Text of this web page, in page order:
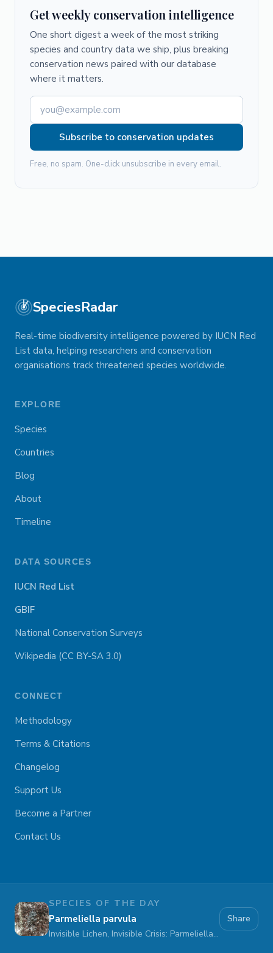
Get weekly conservation intelligence
One short digest a week of the most striking
species and country data we ship, plus breaking
conservation news paired with our database
where it matters.
Subscribe to conservation updates
Free, no spam. One-click unsubscribe in every email.
SpeciesRadar
Real-time biodiversity intelligence powered by IUCN Red
List data, helping researchers and conservation
organisations track threatened species worldwide.
EXPLORE
Species
Countries
Blog
About
Timeline
DATA SOURCES
IUCN Red List
GBIF
National Conservation Surveys
Wikipedia (CC BY-SA 3.0)
CONNECT
Methodology
Terms & Citations
Changelog
Support Us
Become a Partner
Contact Us
SPECIES OF THE DAY
Parmeliella parvula
Invisible Lichen, Invisible Crisis: Parmeliella parvula Fades Away
Share